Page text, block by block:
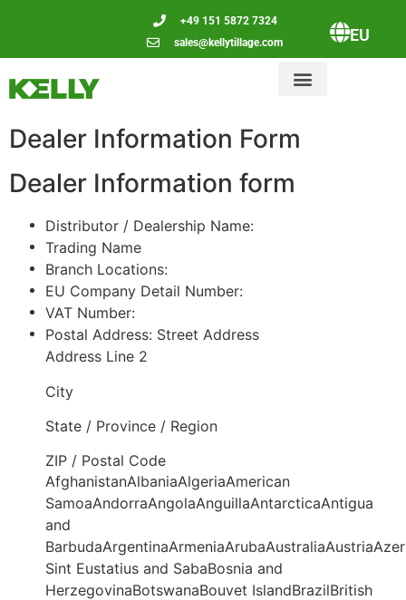
+49 151 5872 7324
sales@kellytillage.com
EU
Dealer Information Form
Dealer Information form
Distributor / Dealership Name:
Trading Name
Branch Locations:
EU Company Detail Number:
VAT Number:
Postal Address: Street Address
Address Line 2
City
State / Province / Region
ZIP / Postal Code
AfghanistanAlbaniaAlgeriaAmerican
SamoaAndorraAngolaAnguillaAntarcticaAntigua
and
Sint Eustatius and SabaBosnia and
HerzegovinaBotswanaBouvet IslandBrazilBritish